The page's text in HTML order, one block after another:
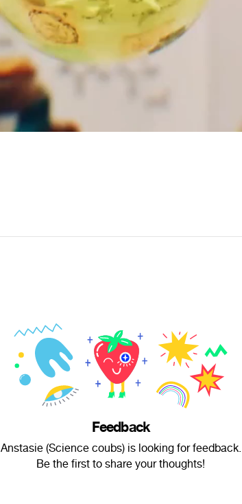
Feedback
Anstasie (Science coubs) is looking for feedback.
Be the first to share your thoughts!